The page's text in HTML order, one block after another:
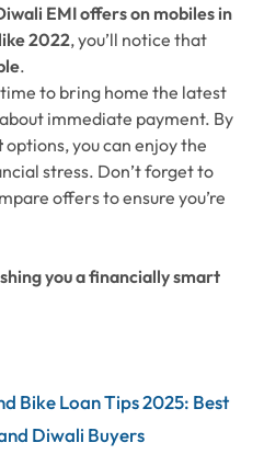
EMI offers on mobiles in
2022, you’ll notice that
.
to bring home the latest
immediate payment. By
options, you can enjoy the
stress. Don’t forget to
offers to ensure you’re
you a financially smart
Bike Loan Tips 2025: Best
Diwali Buyers